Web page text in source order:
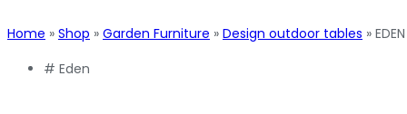
Home » Shop » Garden Furniture » Design outdoor tables »
# Eden